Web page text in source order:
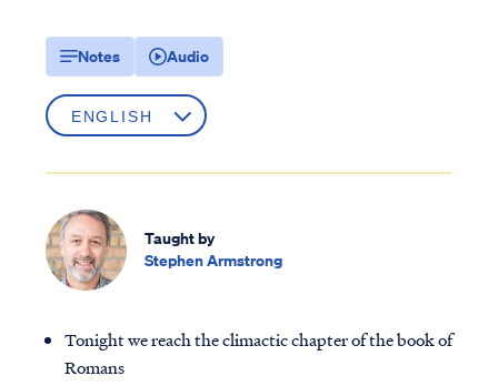
Notes Audio
Taught by
Stephen Armstrong
Tonight we reach the climactic chapter of the book of
Romans